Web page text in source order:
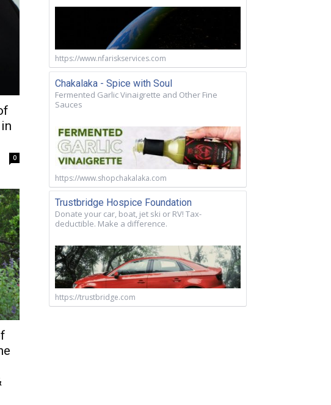
0
https://www.nfariskservices.com
Chakalaka - Spice with Soul
Fermented Garlic Vinaigrette and Other Fine
Sauces
https://www.shopchakalaka.com
Trustbridge Hospice Foundation
Donate your car, boat, jet ski or RV! Tax-
deductible. Make a difference.
https://trustbridge.com